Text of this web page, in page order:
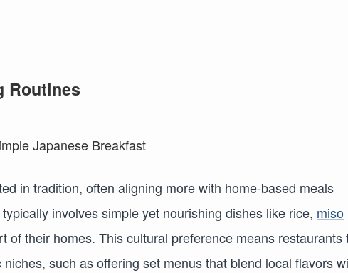
Routines
in tradition, often aligning more with home-based meals
involves simple yet nourishing dishes like rice, miso
of their homes. This cultural preference means restaurants
such as offering set menus that blend local flavors